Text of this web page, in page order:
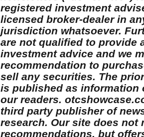
registered investment
licensed broker-dealer in
jurisdiction whatsoever.
are not qualified to provide
investment advice and we
recommendation to
sell any securities. The
is published as information
our readers.
third party publisher of
research. Our site does not
recommendations, but